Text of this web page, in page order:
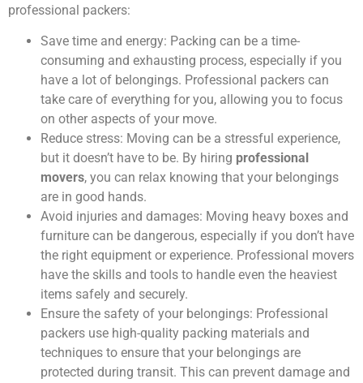
professional packers:
Save time and energy: Packing can be a time-
consuming and exhausting process, especially if you
have a lot of belongings. Professional packers can
take care of everything for you, allowing you to focus
on other aspects of your move.
Reduce stress: Moving can be a stressful experience,
but it doesn’t have to be. By hiring professional
movers, you can relax knowing that your belongings
are in good hands.
Avoid injuries and damages: Moving heavy boxes and
furniture can be dangerous, especially if you don’t have
the right equipment or experience. Professional movers
have the skills and tools to handle even the heaviest
items safely and securely.
Ensure the safety of your belongings: Professional
packers use high-quality packing materials and
techniques to ensure that your belongings are
protected during transit. This can prevent damage and